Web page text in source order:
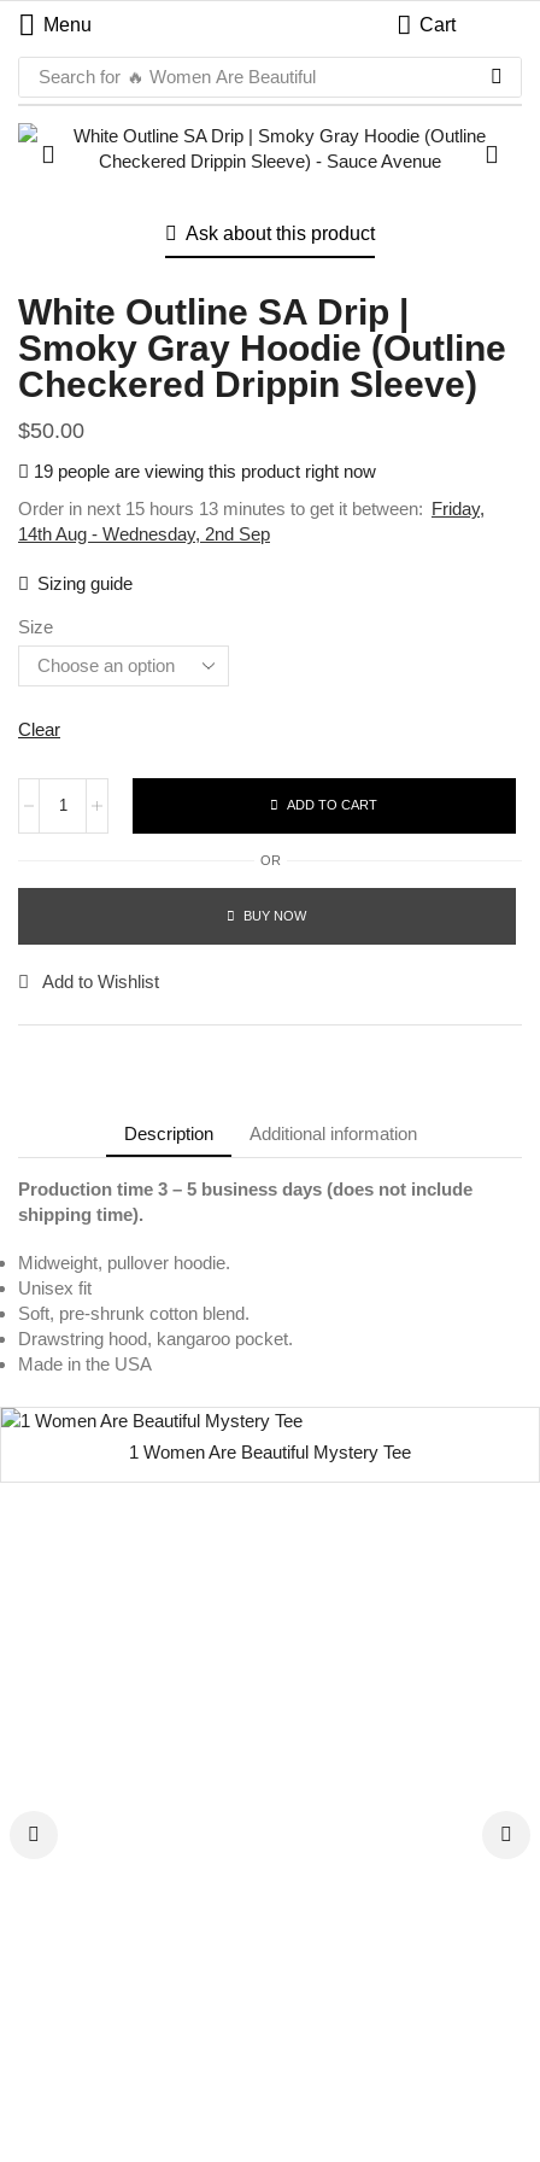
Menu Cart
Search for 🔥 Women Are Beautiful
Ask about this product
White Outline SA Drip |
Smoky Gray Hoodie (Outline
Checkered Drippin Sleeve)
$50.00
19 people are viewing this product right now
Order in next 15 hours 13 minutes to get it between: Friday,
14th Aug - Wednesday, 2nd Sep
Sizing guide
Size
Clear
ADD TO CART
OR
BUY NOW
Add to Wishlist
Description Additional information
Production time 3 – 5 business days (does not include
shipping time).
Midweight, pullover hoodie.
Unisex fit
Soft, pre-shrunk cotton blend.
Drawstring hood, kangaroo pocket.
Made in the USA
1 Women Are Beautiful Mystery Tee